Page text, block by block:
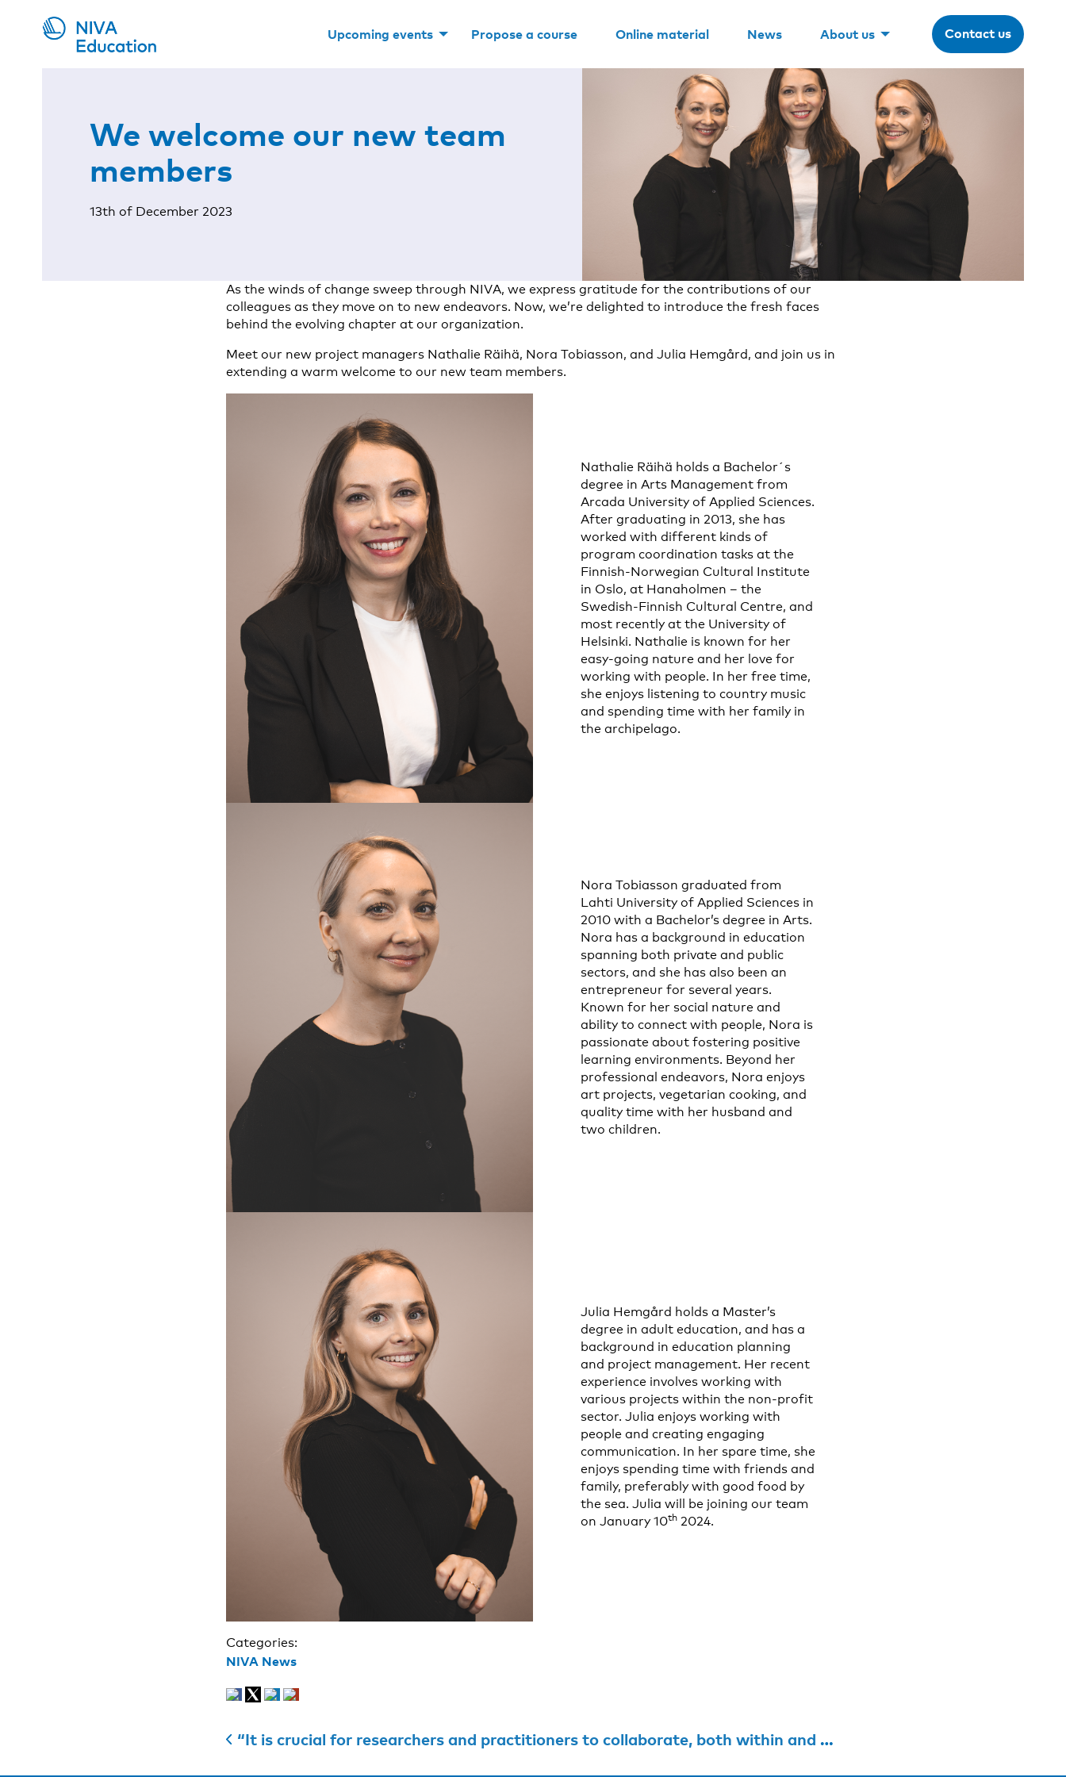
Upcoming events Propose a course Online material News About us Contact us
We welcome our new team
members
13th of December 2023
As the winds of change sweep through NIVA, we express gratitude for the contributions of our
colleagues as they move on to new endeavors. Now, we’re delighted to introduce the fresh faces
behind the evolving chapter at our organization.
Meet our new project managers Nathalie Räihä, Nora Tobiasson, and Julia Hemgård, and join us in
extending a warm welcome to our new team members.
Nathalie Räihä holds a Bachelor´s
degree in Arts Management from
Arcada University of Applied Sciences.
After graduating in 2013, she has
worked with different kinds of
program coordination tasks at the
Finnish-Norwegian Cultural Institute
in Oslo, at Hanaholmen – the
Swedish-Finnish Cultural Centre, and
most recently at the University of
Helsinki. Nathalie is known for her
easy-going nature and her love for
working with people. In her free time,
she enjoys listening to country music
and spending time with her family in
the archipelago.
Nora Tobiasson graduated from
Lahti University of Applied Sciences in
2010 with a Bachelor’s degree in Arts.
Nora has a background in education
spanning both private and public
sectors, and she has also been an
entrepreneur for several years.
Known for her social nature and
ability to connect with people, Nora is
passionate about fostering positive
learning environments. Beyond her
professional endeavors, Nora enjoys
art projects, vegetarian cooking, and
quality time with her husband and
two children.
Julia Hemgård holds a Master’s
degree in adult education, and has a
background in education planning
and project management. Her recent
experience involves working with
various projects within the non-profit
sector. Julia enjoys working with
people and creating engaging
communication. In her spare time, she
enjoys spending time with friends and
family, preferably with good food by
the sea. Julia will be joining our team
on January 10th 2024.
Categories:
NIVA News
“It is crucial for researchers and practitioners to collaborate, both within and outside national borders”